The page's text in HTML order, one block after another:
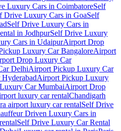
Luxury Cars in CoimbatoreSelf
Drive Luxury Cars in GoaSelf
Self Drive Luxury Cars in
in JodhpurSelf Drive Luxury
Cars in UdaipurAirport Drop
Luxury Car BangaloreAirport
Drop Luxury Car
DelhiAirport Pickup Luxury Car
Airport Pickup Luxury
Car MumbaiAirport Drop
luxury car rentalChandigarh
airport luxury car rentalSelf Drive
Driven Luxury Cars in
Self Drive Luxury Car Rental